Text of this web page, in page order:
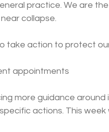
practice. We are
collapse.
take action to protect
appointments
more guidance
actions. This